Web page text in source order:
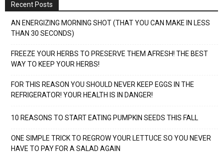
Recent Posts
AN ENERGIZING MORNING SHOT (THAT YOU CAN MAKE IN LESS
THAN 30 SECONDS)
FREEZE YOUR HERBS TO PRESERVE THEM AFRESH! THE BEST
WAY TO KEEP YOUR HERBS!
FOR THIS REASON YOU SHOULD NEVER KEEP EGGS IN THE
REFRIGERATOR! YOUR HEALTH IS IN DANGER!
10 REASONS TO START EATING PUMPKIN SEEDS THIS FALL
ONE SIMPLE TRICK TO REGROW YOUR LETTUCE SO YOU NEVER
HAVE TO PAY FOR A SALAD AGAIN